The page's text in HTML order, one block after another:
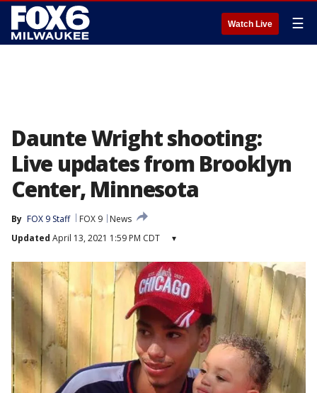
Watch Live ☰
Daunte Wright shooting:
Live updates from Brooklyn
Center, Minnesota
By FOX 9 Staff FOX 9
News
Updated April 13, 2021 1:59 PM CDT ▾